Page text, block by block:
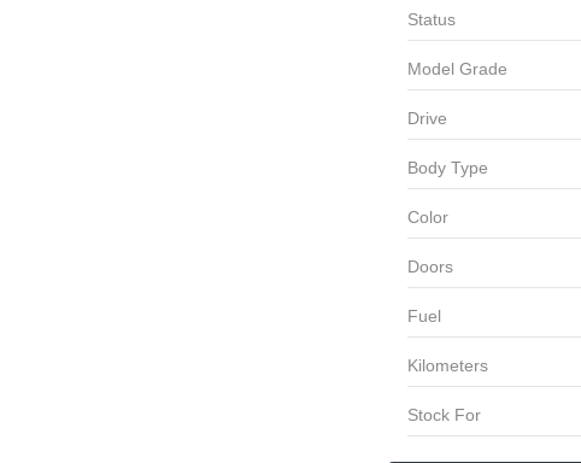
Status
Model Grade
Drive
Body Type
Color
Doors
Fuel
Kilometers
Stock For